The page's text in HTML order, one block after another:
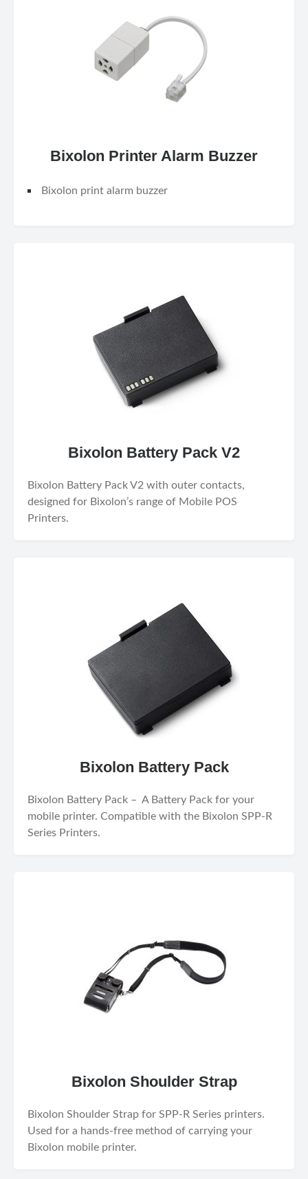
Bixolon Printer Alarm Buzzer
Bixolon print alarm buzzer
Bixolon Battery Pack V2
Bixolon Battery Pack V2 with outer contacts,
designed for Bixolon’s range of Mobile POS
Printers.
Bixolon Battery Pack
Bixolon Battery Pack – A Battery Pack for your
mobile printer. Compatible with the Bixolon SPP-R
Series Printers.
Bixolon Shoulder Strap
Bixolon Shoulder Strap for SPP-R Series printers.
Used for a hands-free method of carrying your
Bixolon mobile printer.